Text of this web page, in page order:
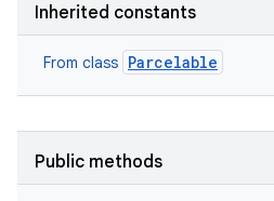
Inherited constants
From class Parcelable
Public methods